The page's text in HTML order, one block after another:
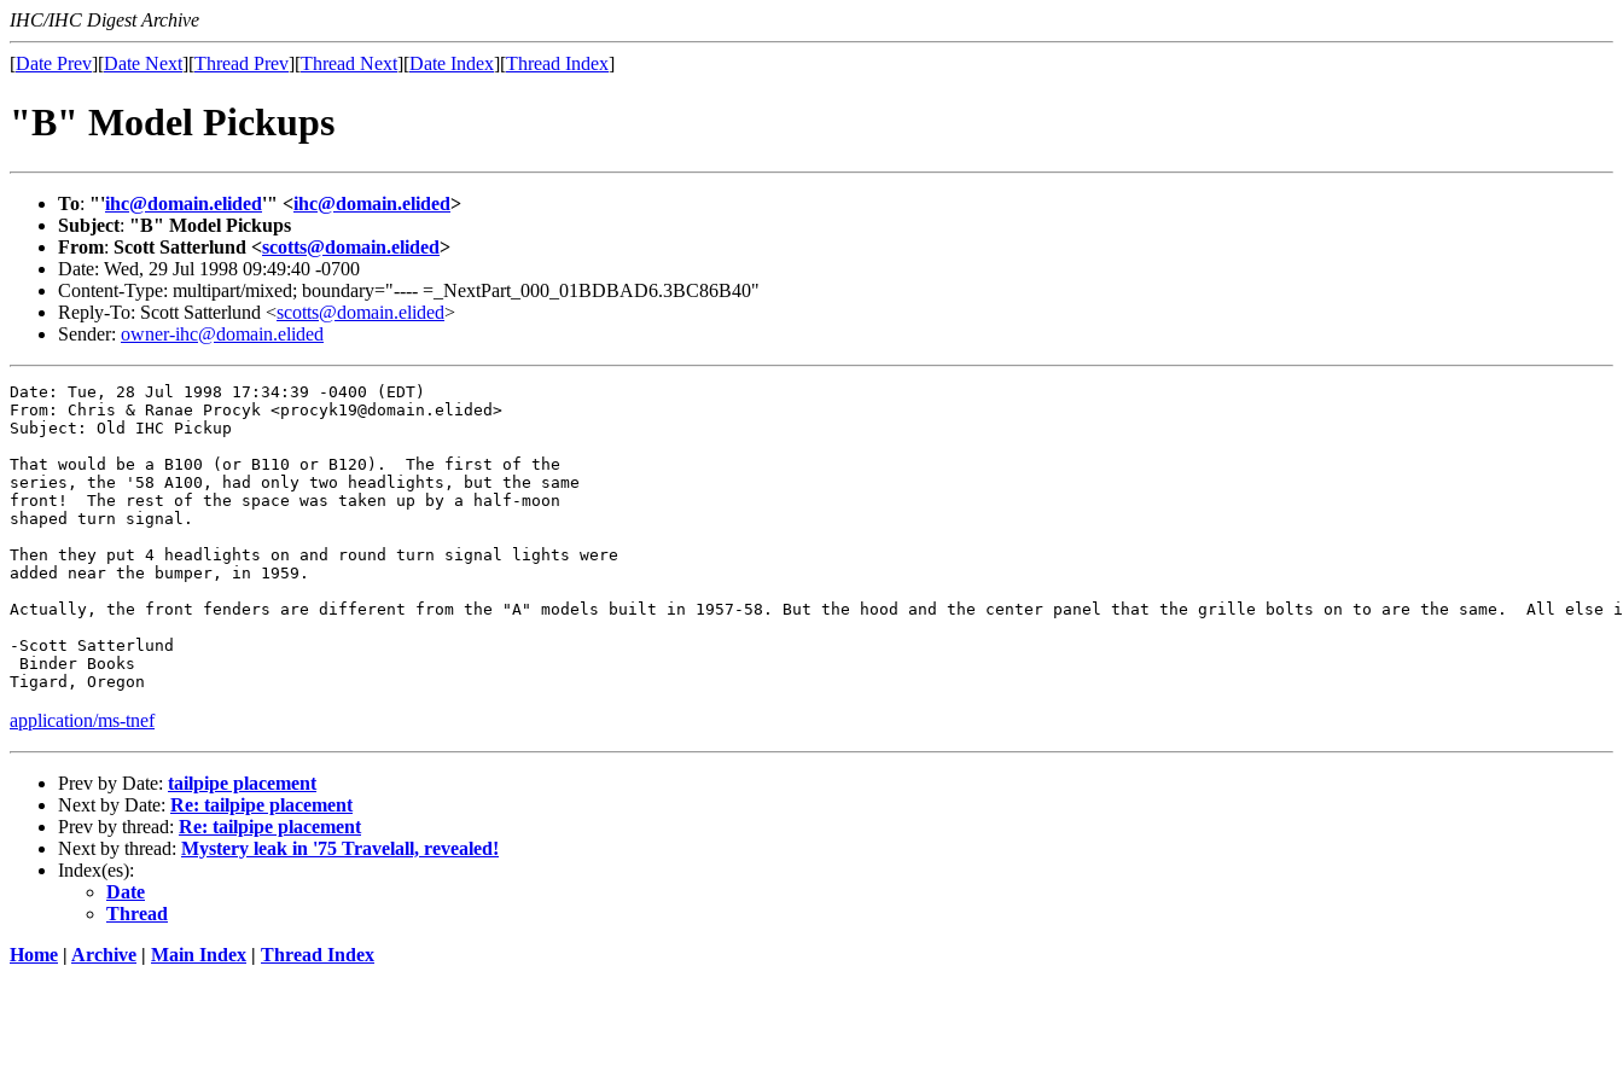
IHC/IHC Digest Archive
[Date Prev][Date Next][Thread Prev][Thread Next][Date Index][Thread Index]
"B" Model Pickups
To: "'ihc@domain.elided'" <ihc@domain.elided>
Subject: "B" Model Pickups
From: Scott Satterlund <scotts@domain.elided>
Date: Wed, 29 Jul 1998 09:49:40 -0700
Content-Type: multipart/mixed; boundary="---- =_NextPart_000_01BDBAD6.3BC86B40"
Reply-To: Scott Satterlund <scotts@domain.elided>
Sender: owner-ihc@domain.elided
Date: Tue, 28 Jul 1998 17:34:39 -0400 (EDT)
From: Chris & Ranae Procyk <procyk19@domain.elided>
Subject: Old IHC Pickup
That would be a B100 (or B110 or B120).  The first of the
series, the '58 A100, had only two headlights, but the same
front!  The rest of the space was taken up by a half-moon
shaped turn signal.
Then they put 4 headlights on and round turn signal lights were
added near the bumper, in 1959.
Actually, the front fenders are different from the "A" models built in 1957-58. But the hood and the center panel that the grille bolts on to are the same.  All else
-Scott Satterlund
Binder Books
application/ms-tnef
Prev by Date: tailpipe placement
Next by Date: Re: tailpipe placement
Prev by thread: Re: tailpipe placement
Next by thread: Mystery leak in '75 Travelall, revealed!
Index(es):
Date
Thread
Home | Archive | Main Index | Thread Index